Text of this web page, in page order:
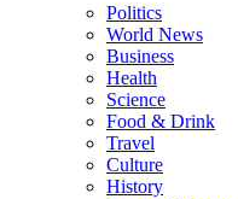
Politics
World News
Business
Health
Science
Food & Drink
Travel
Culture
History